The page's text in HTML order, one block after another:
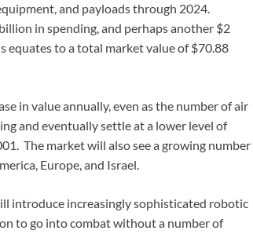
and payloads through 2024.
in spending, and perhaps another $2
to a total market value of $70.88
in value annually, even as the number of air
and eventually settle at a lower level of
The market will also see a growing number
Europe, and Israel.
introduce increasingly sophisticated robotic
to go into combat without a number of